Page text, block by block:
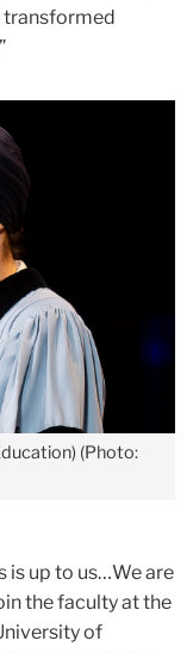
transformed
(Photo:
is up to us…We are
the faculty at the
of